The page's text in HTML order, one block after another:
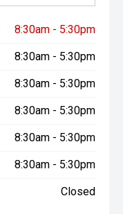
8:30am - 5:30pm
8:30am - 5:30pm
8:30am - 5:30pm
8:30am - 5:30pm
8:30am - 5:30pm
8:30am - 5:30pm
Closed